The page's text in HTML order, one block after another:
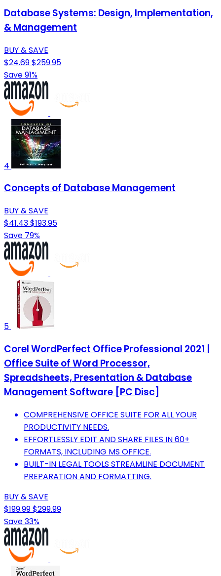
Database Systems: Design, Implementation,
& Management
BUY & SAVE
$24.69$259.95
Save 91%
4
Concepts of Database Management
BUY & SAVE
$41.43$193.95
Save 79%
5
Corel WordPerfect Office Professional 2021 |
Office Suite of Word Processor,
Spreadsheets, Presentation & Database
Management Software [PC Disc]
COMPREHENSIVE OFFICE SUITE FOR ALL YOUR
PRODUCTIVITY NEEDS.
EFFORTLESSLY EDIT AND SHARE FILES IN 60+
FORMATS, INCLUDING MS OFFICE.
BUILT-IN LEGAL TOOLS STREAMLINE DOCUMENT
PREPARATION AND FORMATTING.
BUY & SAVE
$199.99$299.99
Save 33%